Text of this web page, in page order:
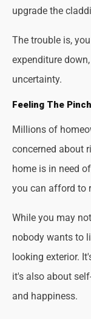
upgrade the
The trouble is,
expenditure
uncertainty.
Feeling The Pinch
Millions of
concerned about
home is in need
you can afford to
While you may
nobody wants to
looking exterior.
it's also about
and happiness.